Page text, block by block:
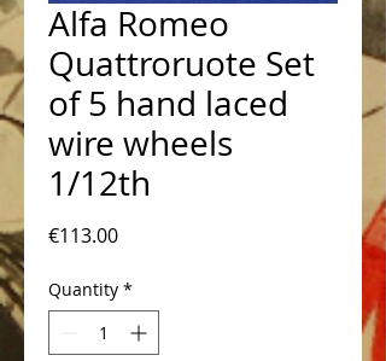
Alfa Romeo
Quattroruote Set
of 5 hand laced
wire wheels
1/12th
€113.00Price
Quantity *